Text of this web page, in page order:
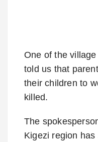
One of the
told us that
their children to
killed.
The
Kigezi region